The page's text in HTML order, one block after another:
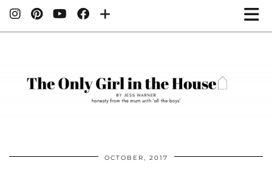
OCTOBER, 2017